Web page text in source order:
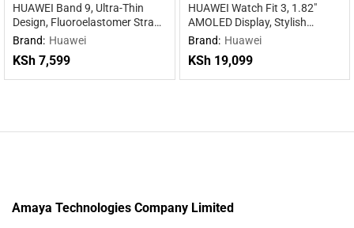
HUAWEI Band 9, Ultra-Thin
Design, Fluoroelastomer Strap,
Scientific Sleep Tracking, 100
Battery, iOS & Android
Compatibility
Brand: Huawei
KSh 7,599
HUAWEI Watch Fit 3, 1.82″
AMOLED Display, Stylish
Design, Workout Coach, Health
Compatible
Brand: Huawei
KSh19,099
Amaya Technologies Company Limited